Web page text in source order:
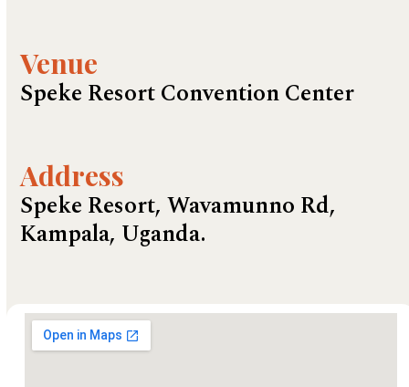
Venue
Speke Resort Convention Center
Address
Speke Resort, Wavamunno Rd,
Kampala, Uganda.